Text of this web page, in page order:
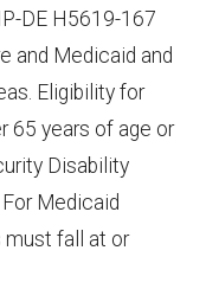
DE H5619-167
and Medicaid and
Eligibility for
65 years of age or
Disability
Medicaid
must fall at or